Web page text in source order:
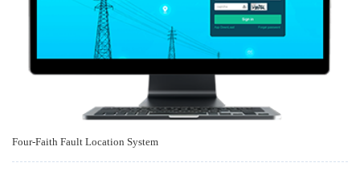
Four-Faith Fault Location System